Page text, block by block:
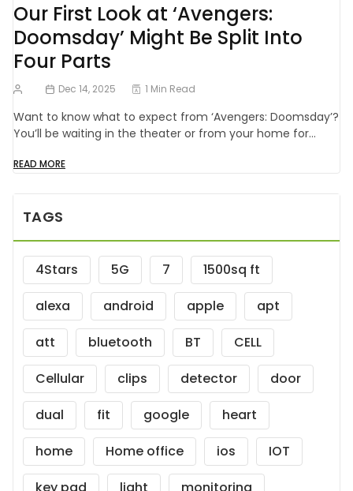
Our First Look at ‘Avengers:
Doomsday’ Might Be Split Into
Four Parts
Dec 14, 2025 1 Min Read
Want to know what to expect from ‘Avengers: Doomsday’?
You’ll be waiting in the theater or from your home for…
READ MORE
TAGS
4Stars 5G 7
1500sq ft
alexa
android apple
apt
att
bluetooth BT
CELL
Cellular
clips detector
door
dual
fit google
heart
home
Home office ios
IOT